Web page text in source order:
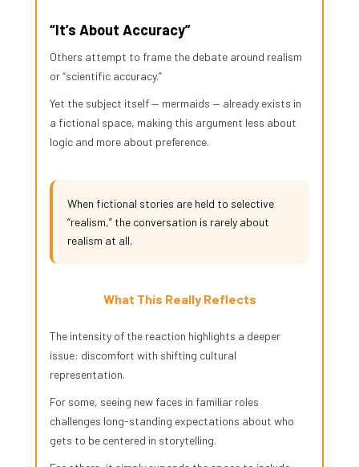
“It’s About Accuracy”
Others attempt to frame the debate around realism
or “scientific accuracy.”
Yet the subject itself — mermaids — already exists in
a fictional space, making this argument less about
logic and more about preference.
When fictional stories are held to selective
“realism,” the conversation is rarely about
realism at all.
What This Really Reflects
The intensity of the reaction highlights a deeper
issue: discomfort with shifting cultural
representation.
For some, seeing new faces in familiar roles
challenges long-standing expectations about who
gets to be centered in storytelling.